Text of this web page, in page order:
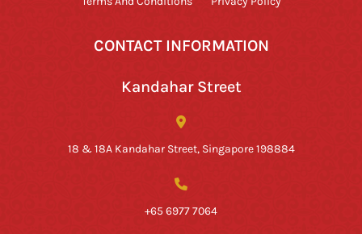
CONTACT INFORMATION
Kandahar Street
18 & 18A Kandahar Street, Singapore 198884
+65 6977 7064